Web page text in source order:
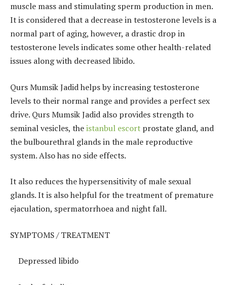
muscle mass and stimulating sperm production in men.
It is considered that a decrease in testosterone levels is a
normal part of aging, however, a drastic drop in
testosterone levels indicates some other health-related
issues along with decreased libido.
Qurs Mumsik Jadid helps by increasing testosterone
levels to their normal range and provides a perfect sex
drive. Qurs Mumsik Jadid also provides strength to
seminal vesicles, theistanbul escort prostate gland, and
the bulbourethral glands in the male reproductive
system. Also has no side effects.
It also reduces the hypersensitivity of male sexual
glands. It is also helpful for the treatment of premature
ejaculation, spermatorrhoea and night fall.
SYMPTOMS / TREATMENT
Depressed libido